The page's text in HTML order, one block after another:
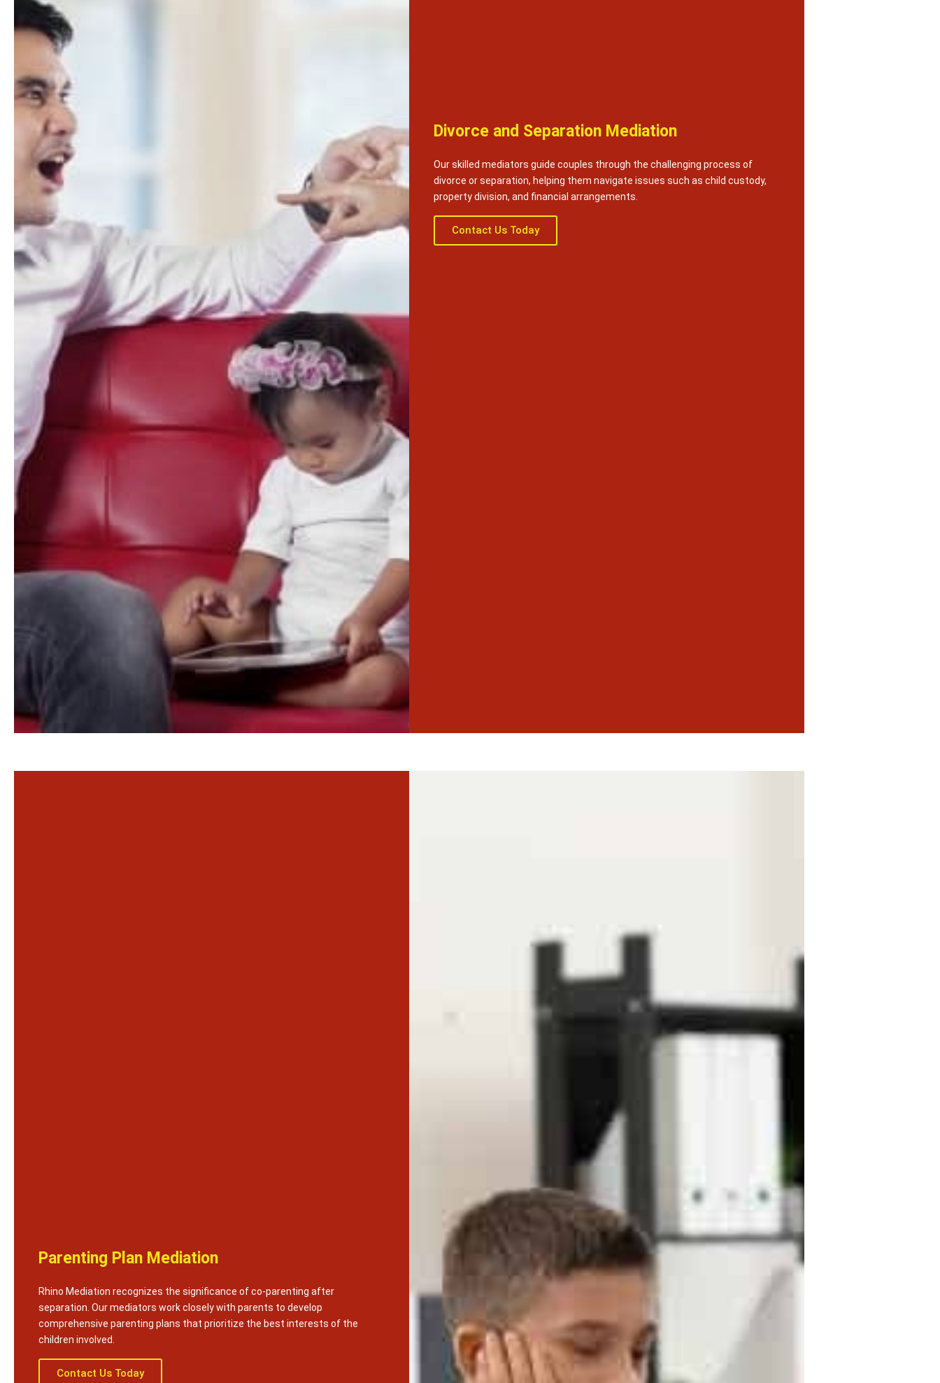
Divorce and Separation Mediation
Our skilled mediators guide couples through the challenging process of
divorce or separation, helping them navigate issues such as child custody,
property division, and financial arrangements.
Contact Us Today
Parenting Plan Mediation
Rhino Mediation recognizes the significance of co-parenting after
separation. Our mediators work closely with parents to develop
comprehensive parenting plans that prioritize the best interests of the
children involved.
Contact Us Today